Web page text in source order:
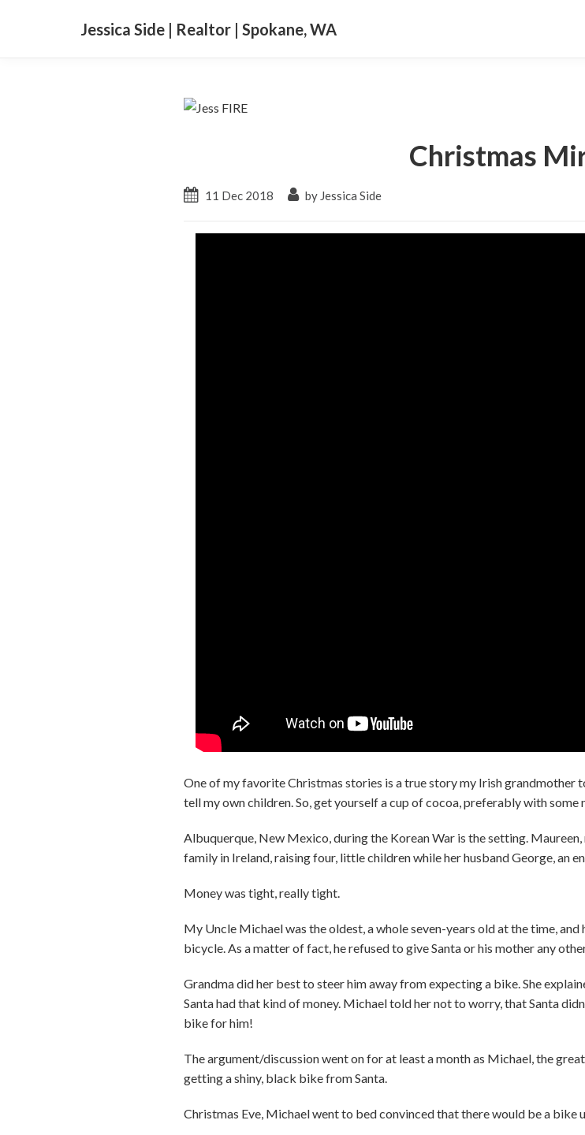
Jessica Side | Realtor | Spokane, WA
Christmas
11 Dec 2018 by Jessica Side
One of my favorite Christmas stories is a true story my Irish grandmother
tell my own children. So, get yourself a cup of cocoa, preferably with some
Albuquerque, New Mexico, during the Korean War is the setting.
family in Ireland, raising four, little children while her husband George, an
Money was tight, really tight.
My Uncle Michael was the oldest, a whole seven-years old at the time,
bicycle. As a matter of fact, he refused to give Santa or his mother any
Grandma did her best to steer him away from expecting a bike. She
Santa had that kind of money. Michael told her not to worry, that Santa
bike for him!
The argument/discussion went on for at least a month as Michael, the
getting a shiny, black bike from Santa.
Christmas Eve, Michael went to bed convinced that there would be a bike